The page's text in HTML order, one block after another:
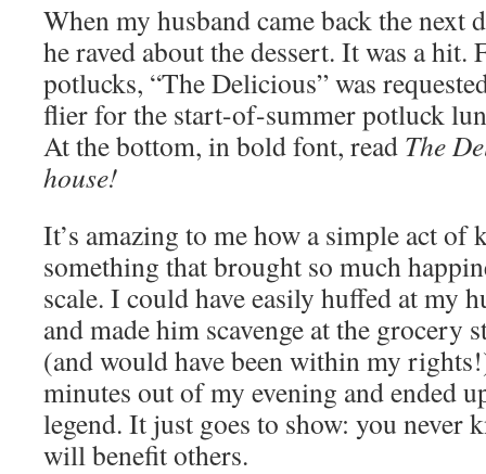
When my husband came back the next
he raved about the dessert. It was a hit.
potlucks, “The Delicious” was
flier for the start-of-summer potluck
At the bottom, in bold font, read The
house!
It’s amazing to me how a simple act of
something that brought so much
scale. I could have easily huffed at my
and made him scavenge at the grocery
(and would have been within my
minutes out of my evening and ended
legend. It just goes to show: you never
will benefit others.